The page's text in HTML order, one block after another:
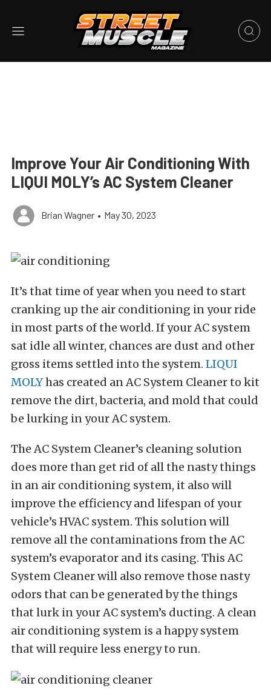
Improve Your Air Conditioning With
LIQUI MOLY’s AC System Cleaner
Brian Wagner • May 30, 2023
It’s that time of year when you need to start
cranking up the air conditioning in your ride
in most parts of the world. If your AC system
sat idle all winter, chances are dust and other
gross items settled into the system. LIQUI
MOLYhas created an AC System Cleaner to kit
remove the dirt, bacteria, and mold that could
be lurking in your AC system.
The AC System Cleaner’s cleaning solution
does more than get rid of all the nasty things
in an air conditioning system, it also will
improve the efficiency and lifespan of your
vehicle’s HVAC system. This solution will
remove all the contaminations from the AC
system’s evaporator and its casing. This AC
System Cleaner will also remove those nasty
odors that can be generated by the things
that lurk in your AC system’s ducting. A clean
air conditioning system is a happy system
that will require less energy to run.